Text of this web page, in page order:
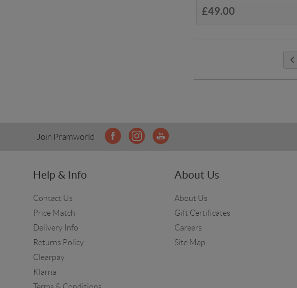
£49.00
Join Pramworld
Help & Info
Contact Us
Price Match
Delivery Info
Returns Policy
Clearpay
Klarna
About Us
About Us
Gift Certificates
Careers
Site Map